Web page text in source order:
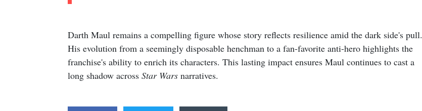
Darth Maul remains a compelling figure whose story reflects resilience amid the dark side's pull.
His evolution from a seemingly disposable henchman to a fan-favorite anti-hero highlights the
franchise's ability to enrich its characters. This lasting impact ensures Maul continues to cast a
long shadow across Star Wars narratives.